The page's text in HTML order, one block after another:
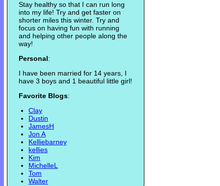
Stay healthy so that I can run long
into my life! Try and get faster on
shorter miles this winter. Try and
focus on having fun with running
and helping other people along the
way!
Personal:
I have been married for 14 years, I
have 3 boys and 1 beautiful little girl!
Favorite Blogs:
Clay
Dustin
JamesH
Jon A
Kelliebarney
kellies
Kim
MichelleL
Tom
Walter